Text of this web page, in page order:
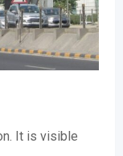
It is visible